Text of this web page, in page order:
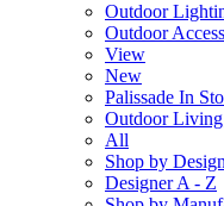
Outdoor
Outdoor
View
New
Palissade In
Outdoor
All
Shop by
Designer A - Z